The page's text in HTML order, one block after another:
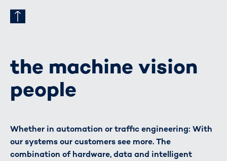
the machine vision
people
Whether in automation or traffic engineering: With
our systems our customers see more. The
combination of hardware, data and intelligent